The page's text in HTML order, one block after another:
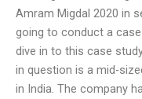
Amram Migdal 2020 in
going to conduct a
dive in to this case
in question is a mid-
in India. The company